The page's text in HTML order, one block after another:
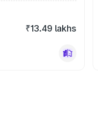
₹13.49 lakhs